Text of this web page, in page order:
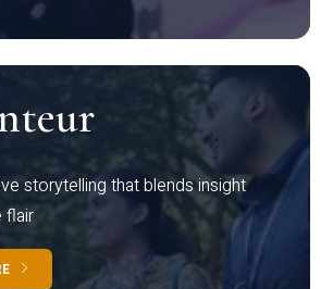
storytelling that blends insight
flair